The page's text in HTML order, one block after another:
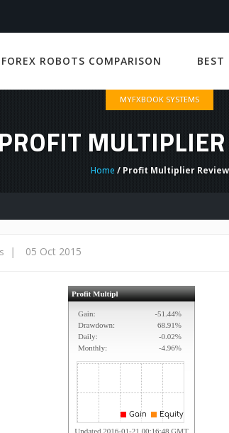
ROBOTS COMPARISON BEST
MYFXBOOK SYSTEMS
PROFIT
Home / Profit Multiplier Review
| 05 Oct 2015